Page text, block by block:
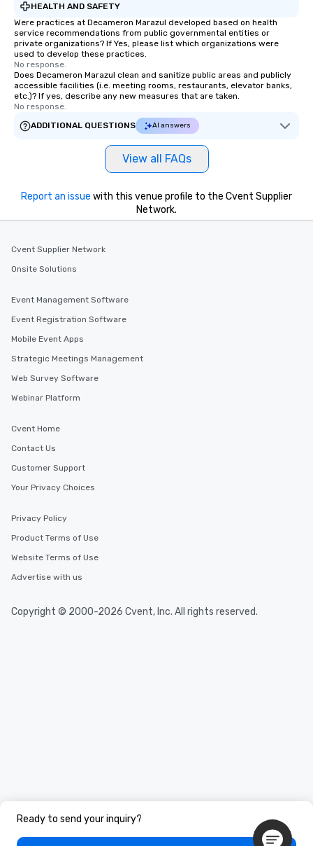
HEALTH AND SAFETY
Were practices at Decameron Marazul developed based on health
service recommendations from public governmental entities or
private organizations? If Yes, please list which organizations were
used to develop these practices.
No response.
Does Decameron Marazul clean and sanitize public areas and publicly
accessible facilities (i.e. meeting rooms, restaurants, elevator banks,
etc.)? If yes, describe any new measures that are taken.
No response.
ADDITIONAL QUESTIONS
AI answers
View all FAQs
Ready to send your inquiry?
Report an issue with this venue profile to the Cvent Supplier
Network.
Cvent Supplier Network
Onsite Solutions
Event Management Software
Event Registration Software
Mobile Event Apps
Strategic Meetings Management
Web Survey Software
Webinar Platform
Cvent Home
Contact Us
Customer Support
Your Privacy Choices
Privacy Policy
Product Terms of Use
Website Terms of Use
Advertise with us
Copyright © 2000-2026 Cvent, Inc. All rights reserved.